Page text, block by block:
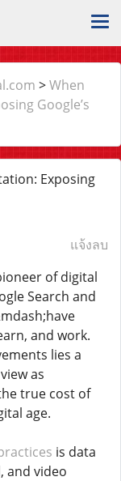
>When
Google’s
Exposing
แจ้งลบ
of digital
Search and
and work.
lies a
as
true cost of
age.
is data
and video